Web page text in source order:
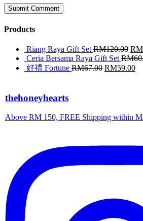
Products
Riang Raya Gift Set RM120.00 RM
Ceria Bersama Raya Gift Set RM
好禮 Fortune RM67.00 RM59.00
thehoneyhearts
Above RM 150, FREE Shipping within